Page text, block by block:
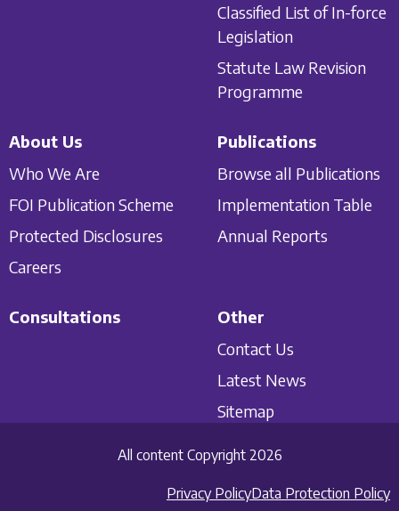
Classified List of In-force
Legislation
Statute Law Revision
Programme
About Us
Who We Are
FOI Publication Scheme
Protected Disclosures
Careers
Publications
Browse all Publications
Implementation Table
Annual Reports
Consultations
Other
Contact Us
Latest News
Sitemap
All content Copyright 2026
Privacy PolicyData Protection Policy